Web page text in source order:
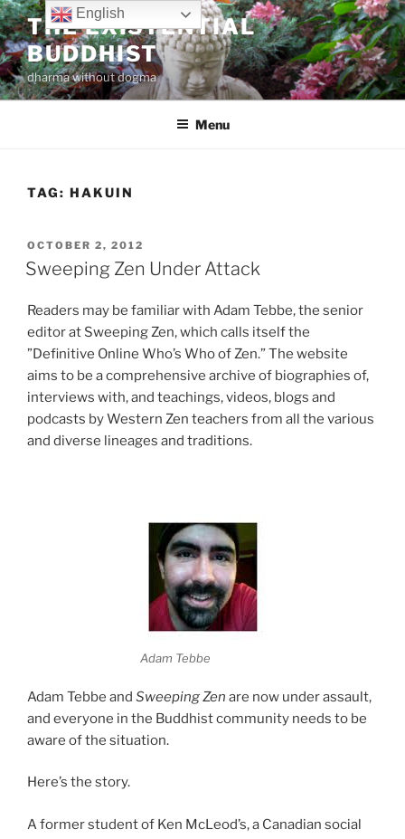
Skip
to
content
THE EXISTENTIAL
BUDDHIST
dharma without dogma
Menu
TAG: HAKUIN
POSTED
ON
OCTOBER 2, 2012
Sweeping Zen Under Attack
Readers may be familiar with Adam Tebbe, the senior
editor at Sweeping Zen, which calls itself the
”Definitive Online Who’s Who of Zen.” The website
aims to be a comprehensive archive of biographies of,
interviews with, and teachings, videos, blogs and
podcasts by Western Zen teachers from all the various
and diverse lineages and traditions.
Adam Tebbe
Adam Tebbe and Sweeping Zen are now under assault,
and everyone in the Buddhist community needs to be
aware of the situation.
Here’s the story.
A former student of Ken McLeod’s, a Canadian social
English